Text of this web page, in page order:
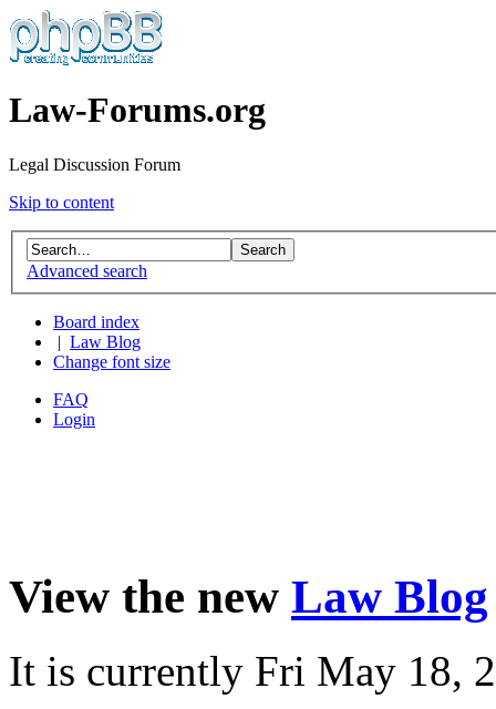
Law-Forums.org
Legal Discussion Forum
Skip to content
Advanced search
Board index
Law Blog
Change font size
FAQ
Login
View the new Law Blog
It is currently Fri May 18,